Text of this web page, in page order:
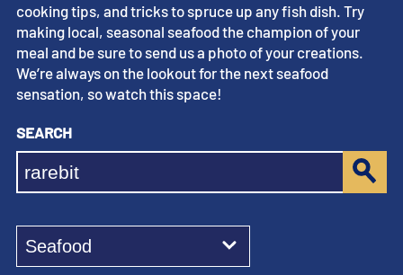
cooking tips, and tricks to spruce up any fish dish. Try
making local, seasonal seafood the champion of your
meal and be sure to send us a photo of your creations.
We’re always on the lookout for the next seafood
sensation, so watch this space!
Search